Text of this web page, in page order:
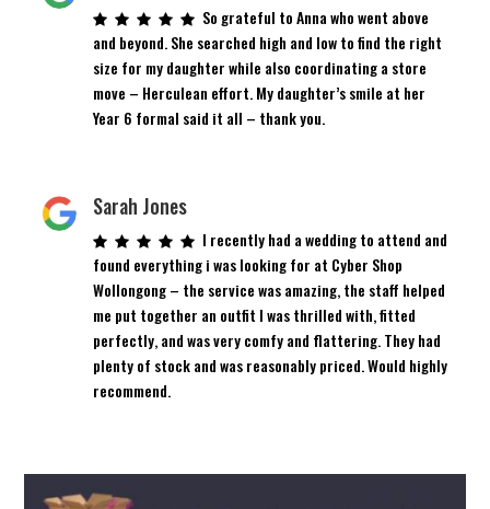
So grateful to Anna who went above
and beyond. She searched high and low to find the right
size for my daughter while also coordinating a store
move – Herculean effort. My daughter’s smile at her
Year 6 formal said it all – thank you.
Sarah Jones
I recently had a wedding to attend and
found everything i was looking for at Cyber Shop
Wollongong – the service was amazing, the staff helped
me put together an outfit I was thrilled with, fitted
perfectly, and was very comfy and flattering. They had
plenty of stock and was reasonably priced. Would highly
recommend.